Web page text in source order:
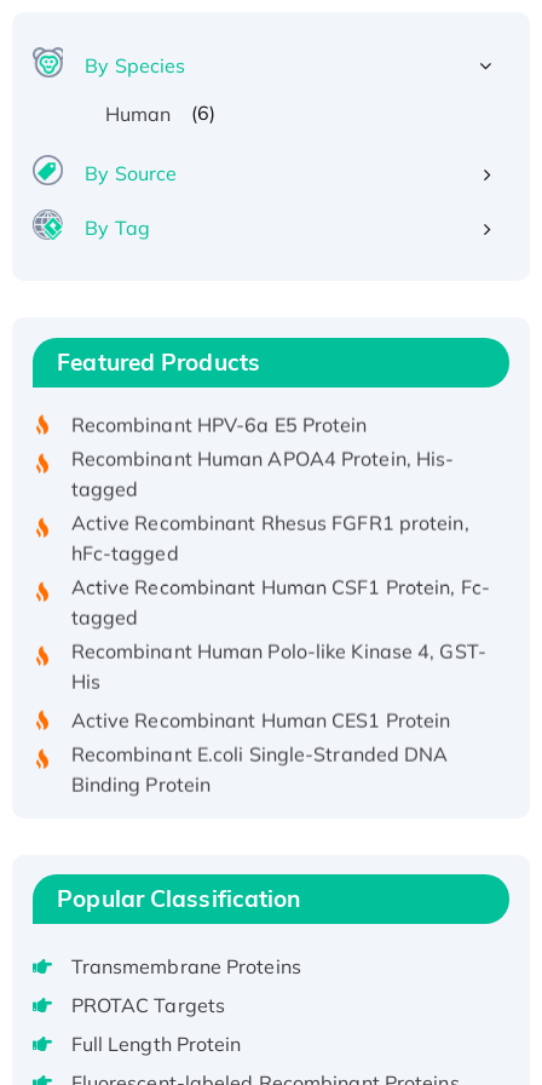
By Species
Human
(6)
By Source
By Tag
Featured Products
Recombinant Human IFNA21 Protein,
His/GST-tagged
Recombinant HPV-6a E5 Protein
Recombinant Human APOA4 Protein, His-
tagged
Active Recombinant Rhesus FGFR1 protein,
hFc-tagged
Active Recombinant Human CSF1 Protein, Fc-
tagged
Recombinant Human Polo-like Kinase 4, GST-
His
Active Recombinant Human CES1 Protein
Recombinant E.coli Single-Stranded DNA
Binding Protein
Recombinant Human EEF2K, GST-tagged,
Active
Voltage-Gated Channel Subfamily Kqt
Member 1(Kcnq1) Protein, His-Tagged
H3N20799 protein
Popular Classification
Transmembrane Proteins
PROTAC Targets
Full Length Protein